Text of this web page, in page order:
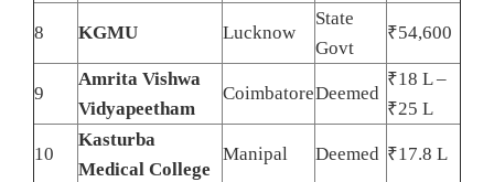
8 KGMU Lucknow
State
Govt
₹54,600
9
Amrita Vishwa
Vidyapeetham
CoimbatoreDeemed
₹18 L –
₹25 L
10
Kasturba
Medical College
Manipal Deemed ₹17.8 L